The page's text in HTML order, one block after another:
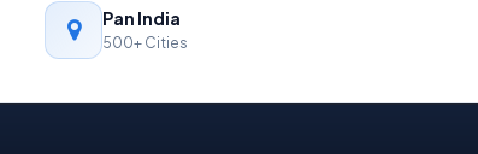
Pan India
500+ Cities